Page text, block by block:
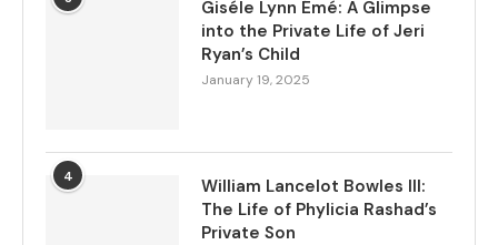
Giséle Lynn Émé: A Glimpse
into the Private Life of Jeri
Ryan’s Child
January 19, 2025
4
William Lancelot Bowles III:
The Life of Phylicia Rashad’s
Private Son